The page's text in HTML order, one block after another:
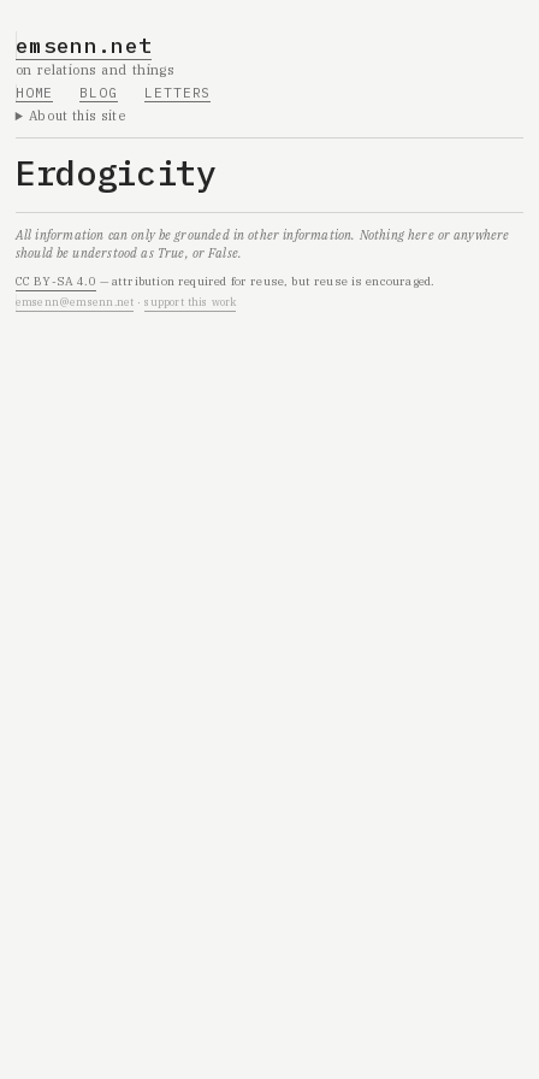
emsenn.net
on relations and things
HOME
BLOG
LETTERS
About this site
Erdogicity
All information can only be grounded in other information. Nothing here or anywhere
should be understood as True, or False.
CC BY-SA 4.0 — attribution required for reuse, but reuse is encouraged.
emsenn@emsenn.net ·support this work